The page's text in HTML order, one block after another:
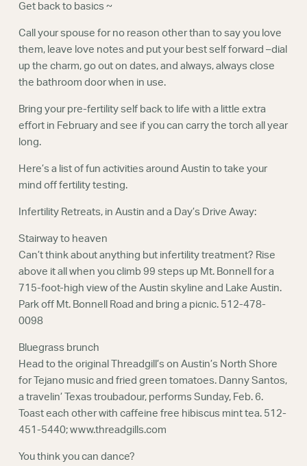
Get back to basics ~
Call your spouse for no reason other than to say you love
them, leave love notes and put your best self forward –dial
up the charm, go out on dates, and always, always close
the bathroom door when in use.
Bring your pre-fertility self back to life with a little extra
effort in February and see if you can carry the torch all year
long.
Here’s a list of fun activities around Austin to take your
mind off fertility testing.
Infertility Retreats, in Austin and a Day’s Drive Away:
Stairway to heaven
Can’t think about anything but infertility treatment? Rise
above it all when you climb 99 steps up Mt. Bonnell for a
715-foot-high view of the Austin skyline and Lake Austin.
Park off Mt. Bonnell Road and bring a picnic. 512-478-
0098
Bluegrass brunch
Head to the original Threadgill’s on Austin’s North Shore
for Tejano music and fried green tomatoes. Danny Santos,
a travelin’ Texas troubadour, performs Sunday, Feb. 6.
Toast each other with caffeine free hibiscus mint tea. 512-
451-5440; www.threadgills.com
You think you can dance?